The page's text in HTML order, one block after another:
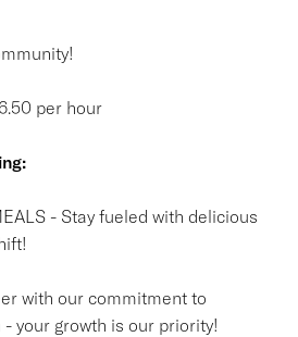
per hour
- Stay fueled with delicious
with our commitment to
your growth is our priority!